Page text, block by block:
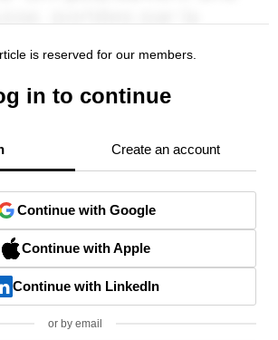
is reserved for our members.
in to continue
Create an account
Continue with Google
Continue with Apple
Continue with LinkedIn
or by email